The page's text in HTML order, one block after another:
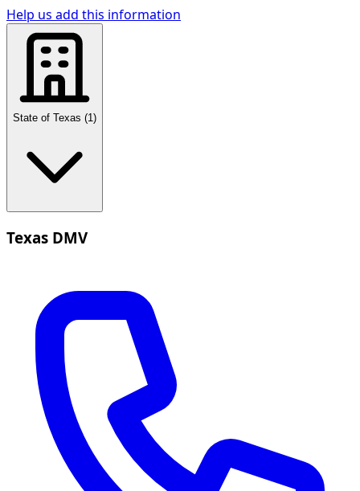
Help us add this information
State of Texas (1 )
Texas DMV